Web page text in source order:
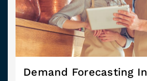
Demand Forecasting In